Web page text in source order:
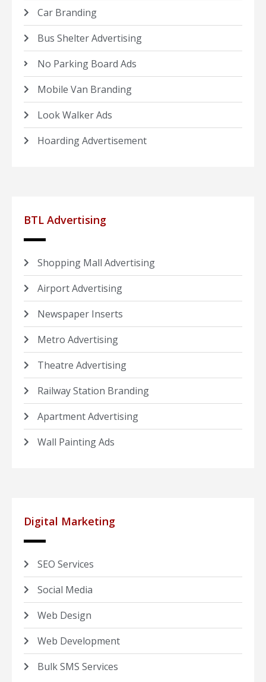
Car Branding
Bus Shelter Advertising
No Parking Board Ads
Mobile Van Branding
Look Walker Ads
Hoarding Advertisement
BTL Advertising
Shopping Mall Advertising
Airport Advertising
Newspaper Inserts
Metro Advertising
Theatre Advertising
Railway Station Branding
Apartment Advertising
Wall Painting Ads
Digital Marketing
SEO Services
Social Media
Web Design
Web Development
Bulk SMS Services